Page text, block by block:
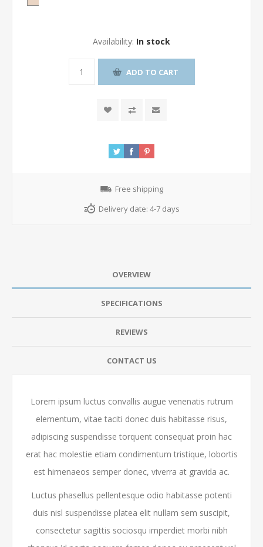
Availability: In stock
ADD TO CART
Free shipping
Delivery date: 4-7 days
OVERVIEW
SPECIFICATIONS
REVIEWS
CONTACT US
Lorem ipsum luctus convallis augue venenatis rutrum
elementum, vitae taciti donec duis habitasse risus,
adipiscing suspendisse torquent consequat proin hac
erat hac molestie etiam condimentum tristique, lobortis
est himenaeos semper donec, viverra at gravida ac.
Luctus phasellus pellentesque odio habitasse potenti
duis nisl suspendisse platea elit nullam sem suscipit,
consectetur sagittis sociosqu imperdiet morbi nibh